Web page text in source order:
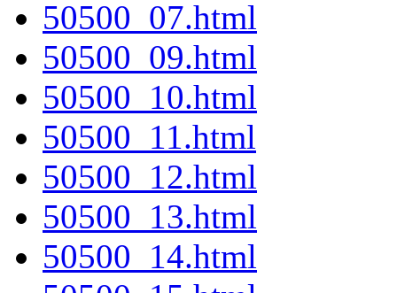
50500_07.html
50500_09.html
50500_10.html
50500_11.html
50500_12.html
50500_13.html
50500_14.html